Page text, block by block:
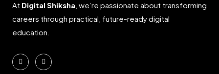
At Digital Shiksha, we’re passionate about transforming
careers through practical, future-ready digital
education.